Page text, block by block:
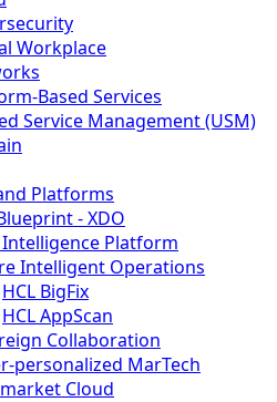
Workplace
Based Services
Service Management (USM)
Platforms
- XDO
Platform
Intelligent Operations
HCL BigFix
HCL AppScan
Collaboration
personalized MarTech
Cloud